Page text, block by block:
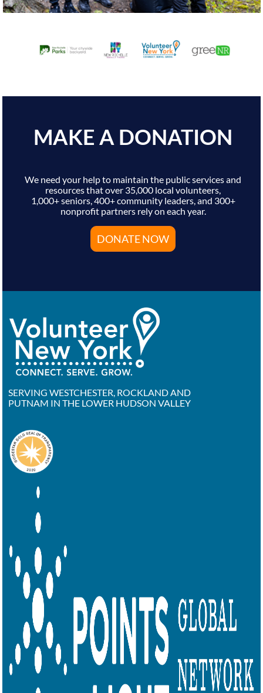
MAKE A DONATION
We need your help to maintain the public services and
resources that over 35,000 local volunteers,
1,000+ seniors, 400+ community leaders, and 300+
nonprofit partners rely on each year.
DONATE NOW
SERVING WESTCHESTER, ROCKLAND AND
PUTNAM IN THE LOWER HUDSON VALLEY